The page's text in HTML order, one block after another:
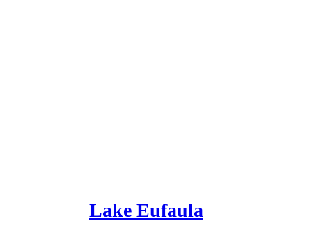
Lake Eufaula